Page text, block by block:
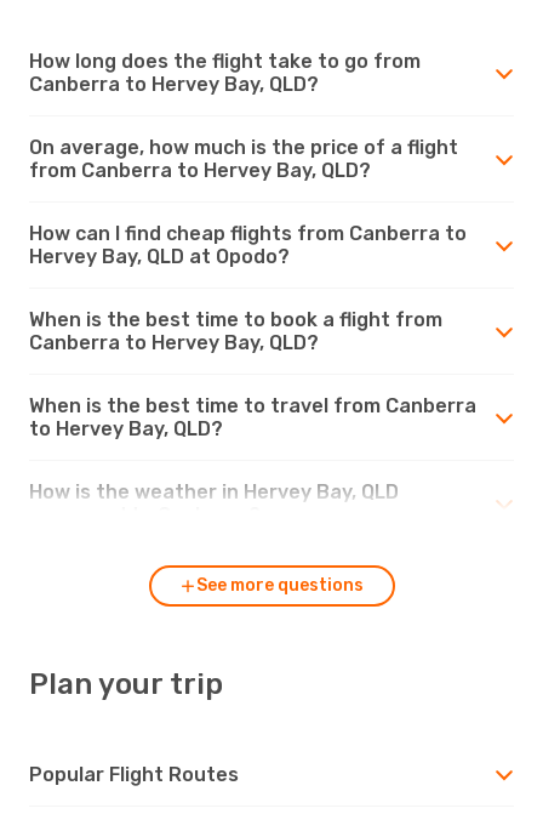
How long does the flight take to go from
Canberra to Hervey Bay, QLD?
On average, how much is the price of a flight
from Canberra to Hervey Bay, QLD?
How can I find cheap flights from Canberra to
Hervey Bay, QLD at Opodo?
When is the best time to book a flight from
Canberra to Hervey Bay, QLD?
When is the best time to travel from Canberra
to Hervey Bay, QLD?
How is the weather in Hervey Bay, QLD
See more questions
Plan your trip
Popular Flight Routes